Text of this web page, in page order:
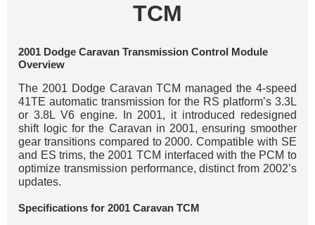
TCM
2001 Dodge Caravan Transmission Control Module
Overview
The 2001 Dodge Caravan TCM managed the 4-speed
41TE automatic transmission for the RS platform’s 3.3L
or 3.8L V6 engine. In 2001, it introduced redesigned
shift logic for the Caravan in 2001, ensuring smoother
gear transitions compared to 2000. Compatible with SE
and ES trims, the 2001 TCM interfaced with the PCM to
optimize transmission performance, distinct from 2002’s
updates.
Specifications for 2001 Caravan TCM